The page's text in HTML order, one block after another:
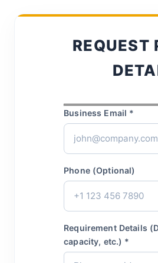
REQUEST
Business Email *
Phone (Optional)
Requirement Details
capacity, etc.) *